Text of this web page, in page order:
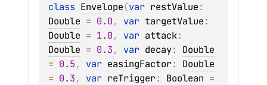
class Envelope(var restValue
Double = 0.0, var targetValue
Double = 1.0, var attack
Double = 0.3, var decay: Double
= 0.5, var easingFactor: Double
= 0.3, var reTrigger: Boolean